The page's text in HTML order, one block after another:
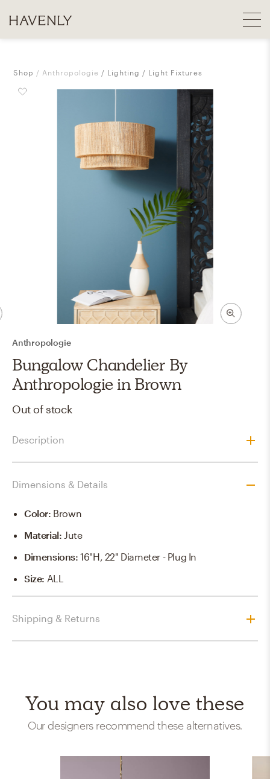
Shop Anthropologie Lighting Light Fixtures
Anthropologie
Bungalow Chandelier By
Anthropologie in Brown
Out of stock
Description
Dimensions & Details
Color: Brown
Material: Jute
Dimensions:16"H, 22" Diameter - Plug In
Size: ALL
Shipping & Returns
You may also love these
Our designers recommend these alternatives.